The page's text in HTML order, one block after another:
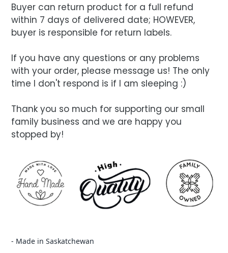
Buyer can return product for a full refund
within 7 days of delivered date; HOWEVER,
buyer is responsible for return labels.
If you have any questions or any problems
with your order, please message us! The only
time I don't respond is if I am sleeping :)
Thank you so much for supporting our small
family business and we are happy you
stopped by!
- Made in Saskatchewan